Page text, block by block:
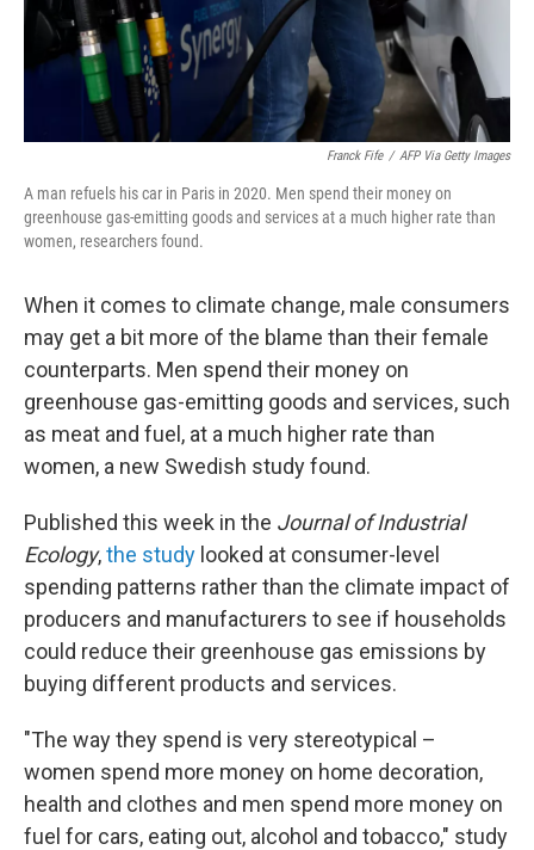
Franck Fife / AFP Via Getty Images
A man refuels his car in Paris in 2020. Men spend their money on
greenhouse gas-emitting goods and services at a much higher rate than
women, researchers found.
When it comes to climate change, male consumers
may get a bit more of the blame than their female
counterparts. Men spend their money on
greenhouse gas-emitting goods and services, such
as meat and fuel, at a much higher rate than
women, a new Swedish study found.
Published this week in the Journal of Industrial
Ecology,the study looked at consumer-level
spending patterns rather than the climate impact of
producers and manufacturers to see if households
could reduce their greenhouse gas emissions by
buying different products and services.
"The way they spend is very stereotypical –
women spend more money on home decoration,
health and clothes and men spend more money on
fuel for cars, eating out, alcohol and tobacco," study